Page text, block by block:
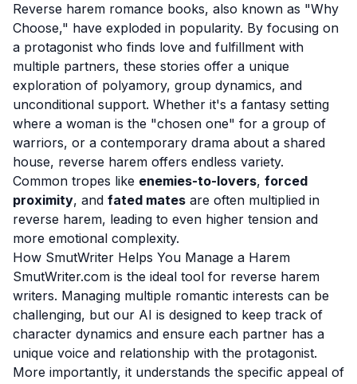
Reverse harem romance books, also known as "Why
Choose," have exploded in popularity. By focusing on
a protagonist who finds love and fulfillment with
multiple partners, these stories offer a unique
exploration of polyamory, group dynamics, and
unconditional support. Whether it's a fantasy setting
where a woman is the "chosen one" for a group of
warriors, or a contemporary drama about a shared
house, reverse harem offers endless variety.
Common tropes like enemies-to-lovers, forced
proximity, and fated mates are often multiplied in
reverse harem, leading to even higher tension and
more emotional complexity.
How SmutWriter Helps You Manage a Harem
SmutWriter.com is the ideal tool for reverse harem
writers. Managing multiple romantic interests can be
challenging, but our AI is designed to keep track of
character dynamics and ensure each partner has a
unique voice and relationship with the protagonist.
More importantly, it understands the specific appeal of